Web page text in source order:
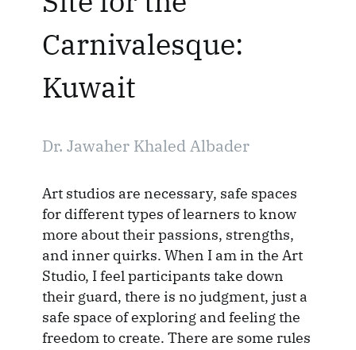
Carnivalesque:
Kuwait
Dr. Jawaher Khaled Albader
Art studios are necessary, safe spaces
for different types of learners to know
more about their passions, strengths,
and inner quirks. When I am in the Art
Studio, I feel participants take down
their guard, there is no judgment, just a
safe space of exploring and feeling the
freedom to create. There are some rules